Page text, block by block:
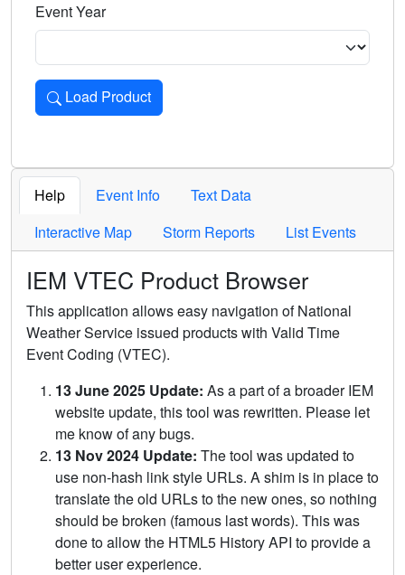
Event Year
Load Product
Loads the product for the selected criteria. Press Enter or
Help Event Info
Text Data
Interactive Map
Storm Reports List Events
IEM VTEC Product Browser
This application allows easy navigation of National
Weather Service issued products with Valid Time
Event Coding (VTEC).
13 June 2025 Update: As a part of a broader IEM
website update, this tool was rewritten. Please let
me know of any bugs.
13 Nov 2024 Update: The tool was updated to
use non-hash link style URLs. A shim is in place to
translate the old URLs to the new ones, so nothing
should be broken (famous last words). This was
done to allow the HTML5 History API to provide a
better user experience.